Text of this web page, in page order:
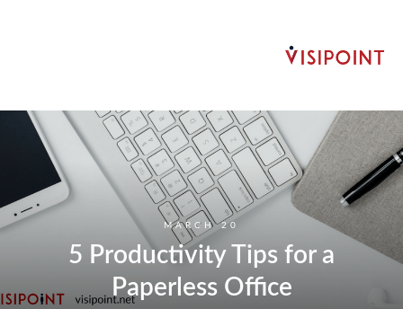
MARCH 20
5 Productivity Tips for a
Paperless Office